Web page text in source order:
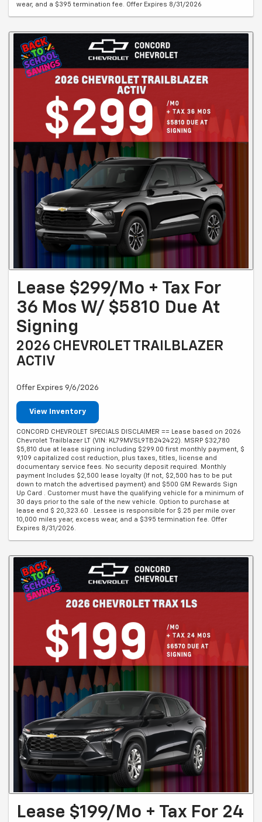
wear, and a $395 termination fee. Offer Expires 8/31/2026
Lease $299/mo + Tax For
36 Mos W/ $5810 Due At
Signing
2026 CHEVROLET TRAILBLAZER
ACTIV
Offer Expires 9/6/2026
View Inventory
CONCORD CHEVROLET SPECIALS DISCLAIMER == Lease based on 2026
Chevrolet Trailblazer LT (VIN: KL79MVSL9TB242422). MSRP $32,780
$5,810 due at lease signing including $299.00 first monthly payment, $
9,109 capitalized cost reduction, plus taxes, titles, license and
documentary service fees. No security deposit required. Monthly
payment Includes $2,500 lease loyalty (If not, $2,500 has to be put
down to match the advertised payment) and $500 GM Rewards Sign
Up Card . Customer must have the qualifying vehicle for a minimum of
30 days prior to the sale of the new vehicle. Option to purchase at
lease end $ 20,323.60 . Lessee is responsible for $.25 per mile over
10,000 miles year, excess wear, and a $395 termination fee. Offer
Expires 8/31/2026.
Lease $199/mo + Tax For 24